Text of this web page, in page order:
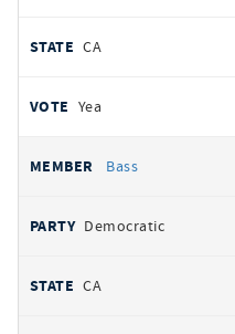
CA
Yea
Bass
Democratic
CA